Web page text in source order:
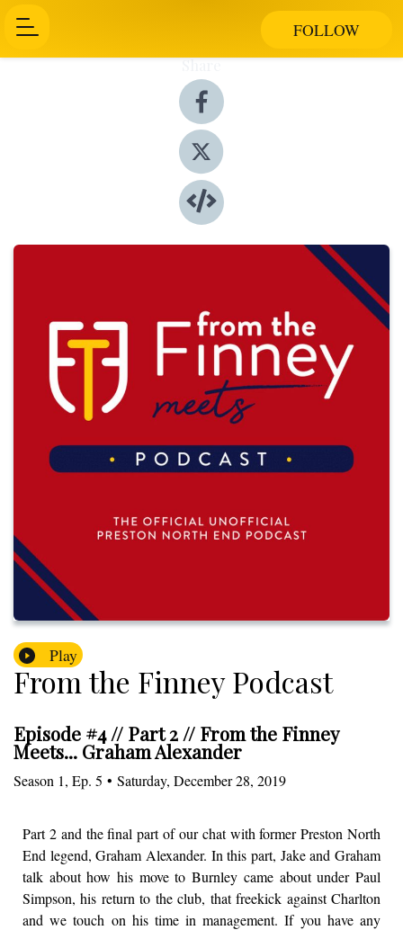
FOLLOW
Play
From the Finney Podcast
Episode #4 // Part 2 // From the Finney
Meets... Graham Alexander
Season 1, Ep. 5 • Saturday, December 28, 2019
Part 2 and the final part of our chat with former Preston North
End legend, Graham Alexander. In this part, Jake and Graham
talk about how his move to Burnley came about under Paul
Simpson, his return to the club, that freekick against Charlton
and we touch on his time in management. If you have any